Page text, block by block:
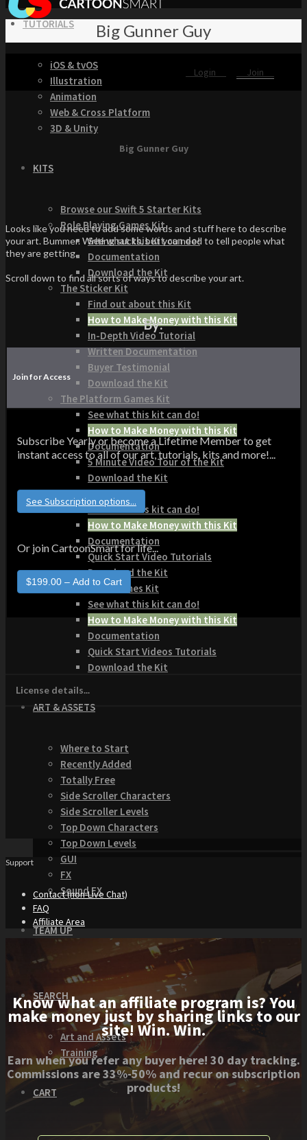
TUTORIALS
iOS & tvOS
Illustration
Animation
Web & Cross Platform
3D & Unity
KITS
Browse our Swift 5 Starter Kits
Role Playing Games Kit
See what this Kit can do!
Documentation
Download the Kit
The Sticker Kit
Find out about this Kit
How to Make Money with this Kit
In-Depth Video Tutorial
Written Documentation
Buyer Testimonial
Download the Kit
The Platform Games Kit
See what this kit can do!
How to Make Money with this Kit
Documentation
5 Minute Video Tour of the Kit
Download the Kit
Story Tellers Kit
See what this kit can do!
How to Make Money with this Kit
Documentation
Quick Start Video Tutorials
Download the Kit
The Pinball Games Kit
See what this kit can do!
How to Make Money with this Kit
Documentation
Quick Start Videos Tutorials
Download the Kit
ART & ASSETS
Where to Start
Recently Added
Totally Free
Side Scroller Characters
Side Scroller Levels
Top Down Characters
Top Down Levels
GUI
FX
Sound FX
TEAM UP
SEARCH
Art and Assets
Training
CART
Big Gunner Guy
Login Join
Big Gunner Guy
Looks like you need to add some words and stuff here to describe
your art. Bummer. Writing sucks, but you need to tell people what
they are getting.
Scroll down to find all sorts of ways to describe your art.
By:
Join for Access
Subscribe Yearly or become a Lifetime Member to get
instant access to all of our art, tutorials, kits and more!...
See Subscription options...
Or join CartoonSmart for life...
License details...
Support
Contact (non-Live Chat)
FAQ
Affiliate Area
Know what an affiliate program is? You
make money just by sharing links to our
site! Win. Win.
Earn when you refer any buyer here! 30 day tracking.
Commissions are 33%-50% and recur on subscription
products!